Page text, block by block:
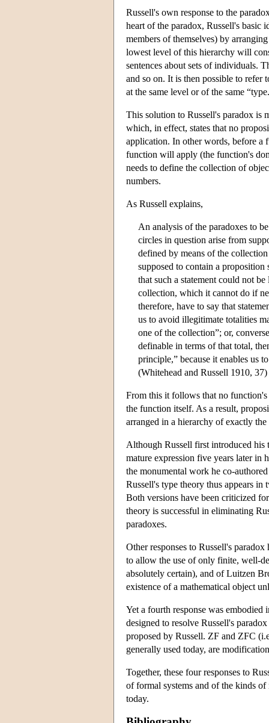
Russell's own response to the
heart of the paradox, Russell's basic
members of themselves) by
lowest level of this hierarchy will
sentences about sets of individuals.
and so on. It is then possible to
at the same level or of the same
This solution to Russell's paradox is
which, in effect, states that no
application. In other words, before a
function will apply (the function's
needs to define the collection of
numbers.
As Russell explains,
An analysis of the paradoxes to
circles in question arise from
defined by means of the
supposed to contain a
that such a statement could not
collection, which it cannot do if
therefore, have to say that
us to avoid illegitimate totalities
one of the collection”; or,
definable in terms of that total,
principle,” because it enables us
(Whitehead and Russell 1910, 37)
From this it follows that no
the function itself. As a result,
arranged in a hierarchy of exactly
Although Russell first introduced
mature expression five years later in
the monumental work he co-
Russell's type theory thus appears
Both versions have been criticized
theory is successful in eliminating
paradoxes.
Other responses to Russell's
to allow the use of only finite, well-
absolutely certain), and of Luitzen
existence of a mathematical object
Yet a fourth response was
designed to resolve Russell's
proposed by Russell. ZF and ZFC
generally used today, are
Together, these four responses to
of formal systems and of the kinds
today.